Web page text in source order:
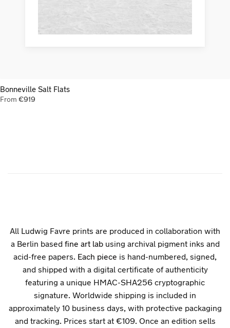
Bonneville Salt Flats
From €919
All Ludwig Favre prints are produced in collaboration with
a Berlin based fine art labusing archival pigment inks and
acid-free papers. Each piece is hand-numbered, signed,
and shipped with a digital certificate of authenticity
featuring a unique HMAC-SHA256 cryptographic
signature. Worldwide shipping is included in
approximately 10 business days, with protective packaging
and tracking. Prices start at €109. Once an edition sells